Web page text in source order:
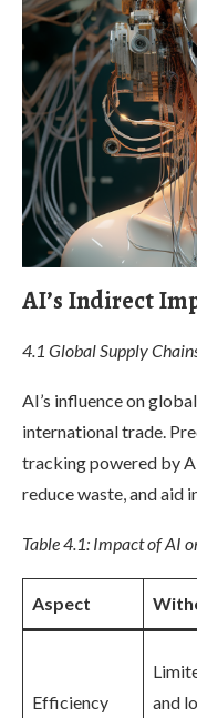
AI’s Indirect
4.1 Global Supply
AI’s influence on
international trade.
tracking powered by
reduce waste, and aid
Table 4.1: Impact of AI
Aspect
Efficiency
and